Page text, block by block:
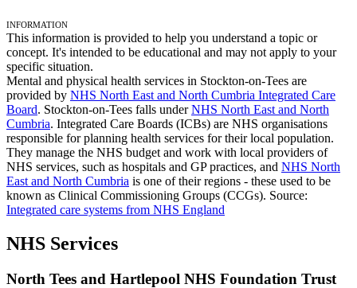
Information
This information is provided to help you understand a topic or
concept. It's intended to be educational and may not apply to your
specific situation.
Mental and physical health services in Stockton-on-Tees are
provided by NHS North East and North Cumbria Integrated Care
Board. Stockton-on-Tees falls underNHS North East and North
Cumbria. Integrated Care Boards (ICBs) are NHS organisations
responsible for planning health services for their local population.
They manage the NHS budget and work with local providers of
NHS services, such as hospitals and GP practices, and NHS North
East and North Cumbria is one of their regions - these used to be
known as Clinical Commissioning Groups (CCGs). Source:
Integrated care systems from NHS England
NHS Services
North Tees and Hartlepool NHS Foundation Trust